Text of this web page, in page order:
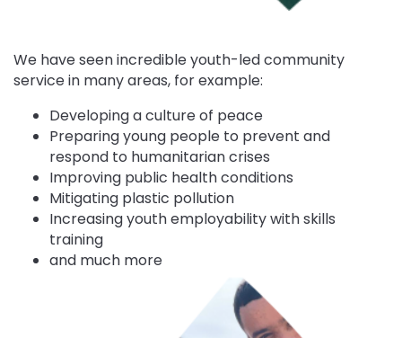
We have seen incredible youth-led community
service in many areas, for example:
Developing a culture of peace
Preparing young people to prevent and
respond to humanitarian crises
Improving public health conditions
Mitigating plastic pollution
Increasing youth employability with skills
training
and much more